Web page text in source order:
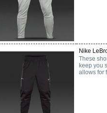
Nike
These
keep you
allows for